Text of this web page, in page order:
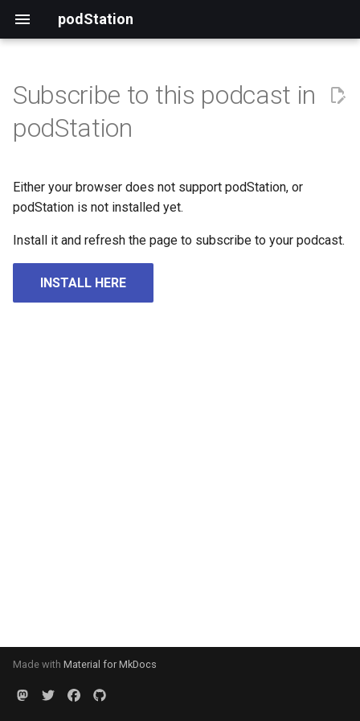
podStation
Subscribe to this podcast in
podStation
Either your browser does not support podStation, or
podStation is not installed yet.
Install it and refresh the page to subscribe to your podcast.
INSTALL HERE
Made with Material for MkDocs